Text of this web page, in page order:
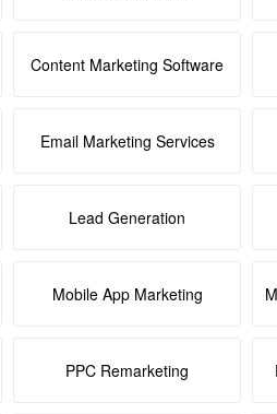
Content Marketing Software
Email Marketing Services
Lead Generation
Mobile App Marketing
PPC Remarketing